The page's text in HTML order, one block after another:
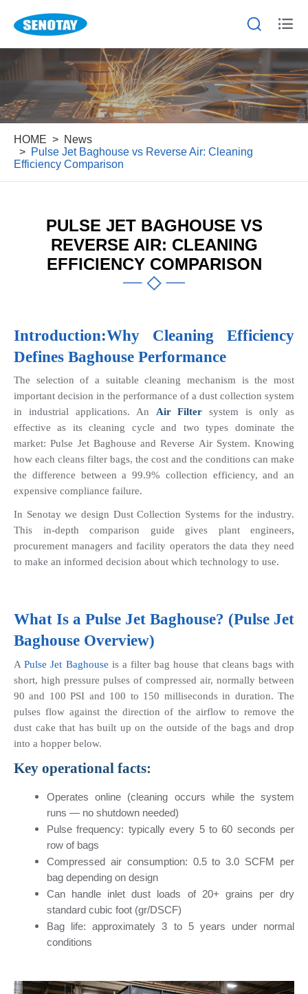
 
HOME
News
Pulse Jet Baghouse vs Reverse Air: Cleaning
Efficiency Comparison
PULSE JET BAGHOUSE VS
REVERSE AIR: CLEANING
EFFICIENCY COMPARISON
Introduction:Why Cleaning Efficiency
Defines Baghouse Performance
The selection of a suitable cleaning mechanism is the most
important decision in the performance of a dust collection system
in industrial applications. An Air Filter system is only as
effective as its cleaning cycle and two types dominate the
market: Pulse Jet Baghouse and Reverse Air System. Knowing
how each cleans filter bags, the cost and the conditions can make
the difference between a 99.9% collection efficiency, and an
expensive compliance failure.
In Senotay we design Dust Collection Systems for the industry.
This in-depth comparison guide gives plant engineers,
procurement managers and facility operators the data they need
to make an informed decision about which technology to use.
What Is a Pulse Jet Baghouse? (Pulse Jet
Baghouse Overview)
A Pulse Jet Baghouse is a filter bag house that cleans bags with
short, high pressure pulses of compressed air, normally between
90 and 100 PSI and 100 to 150 milliseconds in duration. The
pulses flow against the direction of the airflow to remove the
dust cake that has built up on the outside of the bags and drop
into a hopper below.
Key operational facts:
Operates online (cleaning occurs while the system
runs — no shutdown needed)
Pulse frequency: typically every 5 to 60 seconds per
row of bags
Compressed air consumption: 0.5 to 3.0 SCFM per
bag depending on design
Can handle inlet dust loads of 20+ grains per dry
standard cubic foot (gr/DSCF)
Bag life: approximately 3 to 5 years under normal
conditions